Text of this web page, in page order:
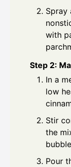
Spray
with
Step 2:
In a
low
Stir
the
Pour